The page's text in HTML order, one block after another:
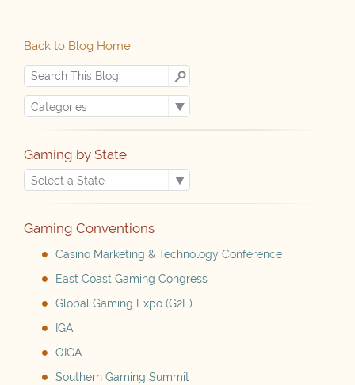
Back to Blog Home
Gaming by State
Gaming Conventions
Casino Marketing & Technology Conference
East Coast Gaming Congress
Global Gaming Expo (G2E)
IGA
OIGA
Southern Gaming Summit